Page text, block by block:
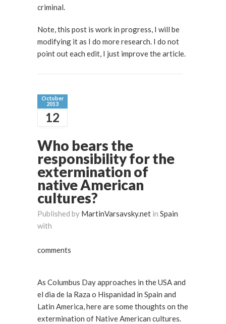
criminal.
Note, this post is work in progress, I will be
modifying it as I do more research. I do not
point out each edit, I just improve the article.
October
2013
12
Who bears the
responsibility for the
extermination of
native American
cultures?
Published by MartinVarsavsky.net in Spain
with
comments
As Columbus Day approaches in the USA and
el dia de la Raza o Hispanidad in Spain and
Latin America, here are some thoughts on the
extermination of Native American cultures.